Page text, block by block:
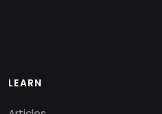
LEARN